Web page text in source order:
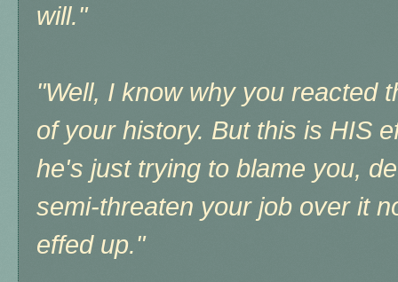
will."
"Well, I know why you reacted
of your history. But this is HIS
he's just trying to blame you,
semi-threaten your job over it
effed up."